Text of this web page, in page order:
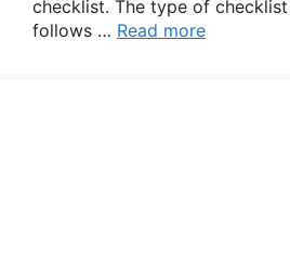
checklist. The type of
follows … Read more